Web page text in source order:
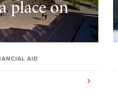
place on
AID